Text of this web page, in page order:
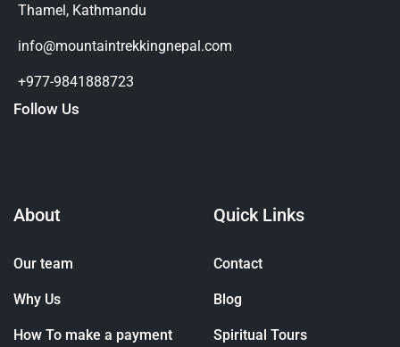
Thamel, Kathmandu
info@mountaintrekkingnepal.com
+977-9841888723
Follow Us
About
Our team
Why Us
How To make a payment
Quick Links
Contact
Blog
Spiritual Tours